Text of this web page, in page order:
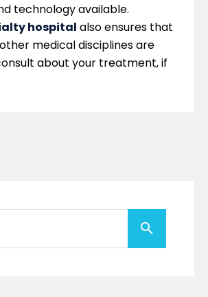
technology available.
hospital also ensures that
medical disciplines are
about your treatment, if